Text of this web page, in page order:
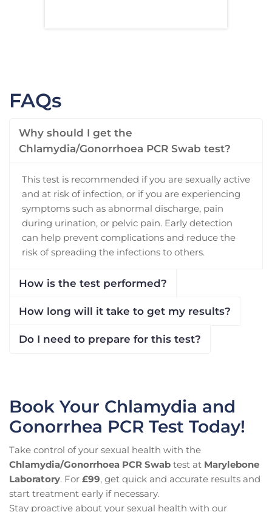
FAQs
Why should I get the
Chlamydia/Gonorrhoea PCR Swab test?
This test is recommended if you are sexually active
and at risk of infection, or if you are experiencing
symptoms such as abnormal discharge, pain
during urination, or pelvic pain. Early detection
can help prevent complications and reduce the
risk of spreading the infections to others.
How is the test performed?
How long will it take to get my results?
Do I need to prepare for this test?
Book Your Chlamydia and
Gonorrhea PCR Test Today!
Take control of your sexual health with the
Chlamydia/Gonorrhoea PCR Swab test at Marylebone
Laboratory. For £99, get quick and accurate results and
start treatment early if necessary.
Stay proactive about your sexual health with our